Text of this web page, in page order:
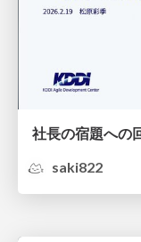
社長の宿題への
saki822